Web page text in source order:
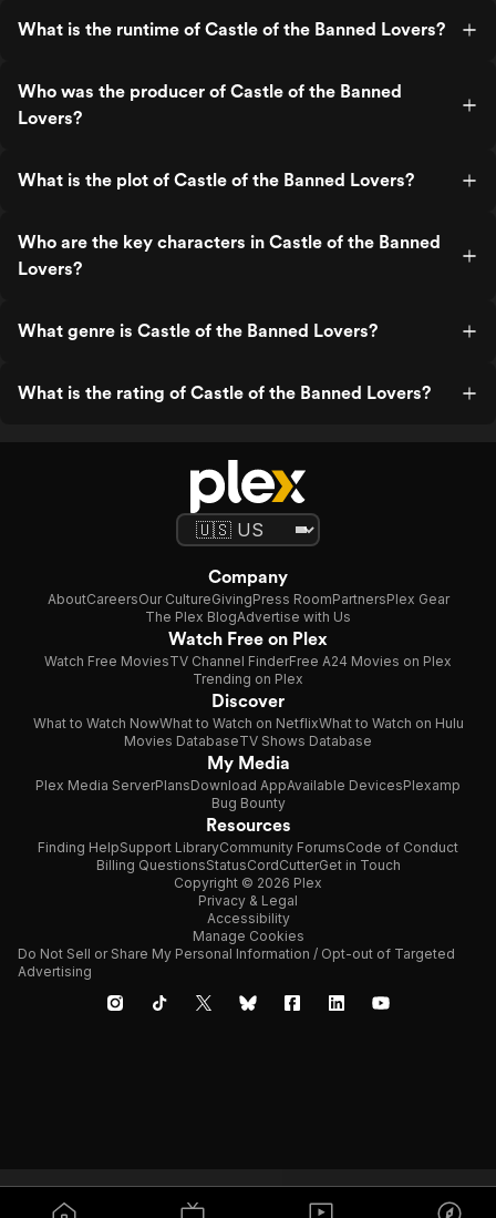
What is the runtime of Castle of the Banned Lovers?
Who was the producer of Castle of the Banned
Lovers?
What is the plot of Castle of the Banned Lovers?
Who are the key characters in Castle of the Banned
Lovers?
What genre is Castle of the Banned Lovers?
What is the rating of Castle of the Banned Lovers?
Company
AboutCareersOur CultureGivingPress RoomPartnersPlex Gear
The Plex BlogAdvertise with Us
Watch Free on Plex
Watch Free MoviesTV Channel FinderFree A24 Movies on Plex
Trending on Plex
Discover
What to Watch NowWhat to Watch on NetflixWhat to Watch on Hulu
Movies DatabaseTV Shows Database
My Media
Plex Media ServerPlansDownload AppAvailable DevicesPlexamp
Bug Bounty
Resources
Finding HelpSupport LibraryCommunity ForumsCode of Conduct
Billing QuestionsStatusCordCutterGet in Touch
Copyright © 2026 Plex
Privacy & Legal
Accessibility
Manage Cookies
Do Not Sell or Share My Personal Information / Opt-out of Targeted
Advertising